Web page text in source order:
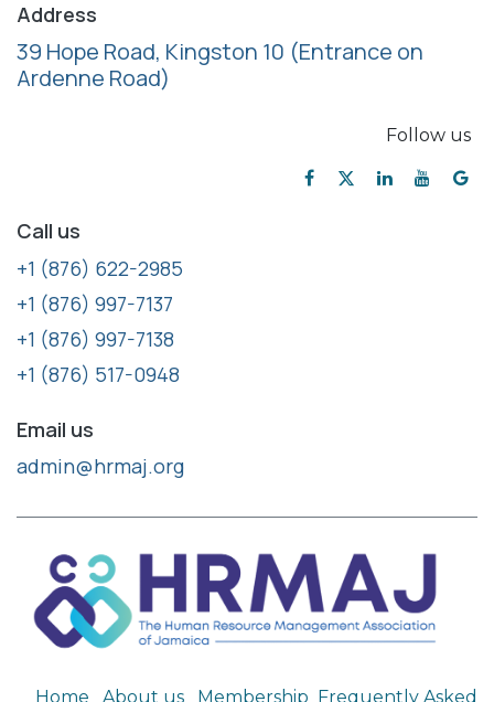
Address
39 Hope Road, Kingston 10 (Entrance on
Ardenne Road)
Follow us
Call us
+1 (876) 622-2985
+1 (876) 997-7137
+1 (876) 997-7138
+1 (876) 517-0948
Email us
admin@hrmaj.org
Home About us Membership Frequently Asked